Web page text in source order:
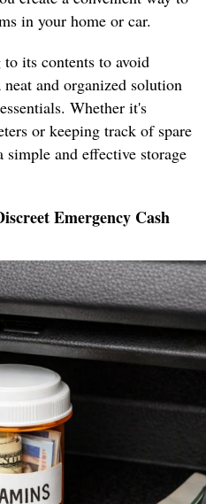
in your home or car.
its contents to avoid
and organized solution
Whether it's
or keeping track of spare
simple and effective storage
Emergency Cash